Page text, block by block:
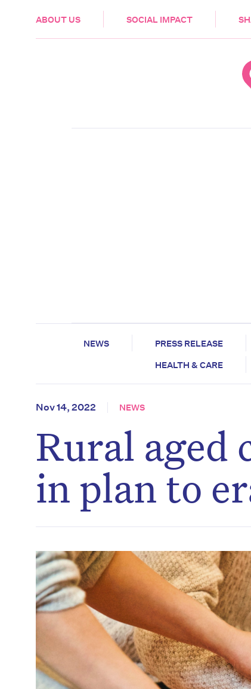
ABOUT US SOCIAL IMPACT
HEALTH & CARE
NEWS PRESS RELEASE
HEALTH & CARE
Nov 14, 2022 NEWS
Rural aged
in plan to